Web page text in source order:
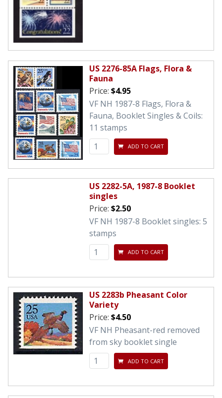
US 2276-85A Flags, Flora &
Fauna
Price: $4.95
VF NH 1987-8 Flags, Flora &
Fauna, Booklet Singles & Coils:
11 stamps
ADD TO CART
US 2282-5A, 1987-8 Booklet
singles
Price: $2.50
VF NH 1987-8 Booklet singles: 5
stamps
ADD TO CART
US 2283b Pheasant Color
Variety
Price: $4.50
VF NH Pheasant-red removed
from sky booklet single
ADD TO CART